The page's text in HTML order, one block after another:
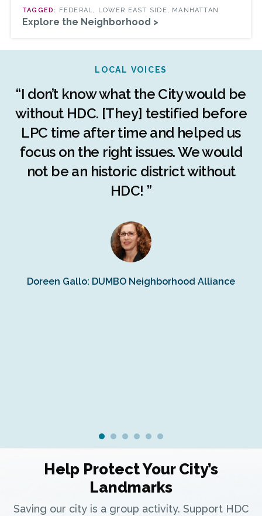
FEDERAL, LOWER EAST SIDE, MANHATTAN
Explore the Neighborhood >
LOCAL VOICES
“I don’t know what the City would be
without HDC. [They] testified before
LPC time after time and helped us
focus on the right issues. We would
not be an historic district without
HDC! ”
Doreen Gallo: DUMBO Neighborhood Alliance
Help Protect Your City’s
Landmarks
Saving our city is a group activity. Support HDC